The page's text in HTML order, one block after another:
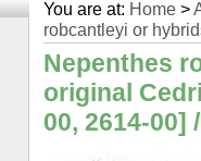
You are at: Home >
robcantleyi or
Nepenthes
original
00, 2614-00]